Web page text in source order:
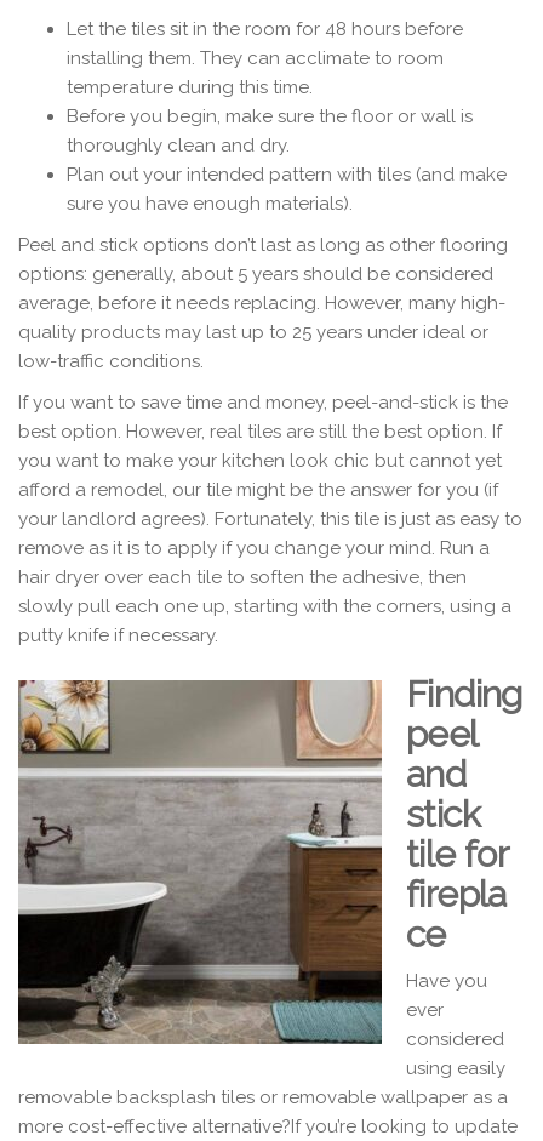
Let the tiles sit in the room for 48 hours before
installing them. They can acclimate to room
temperature during this time.
Before you begin, make sure the floor or wall is
thoroughly clean and dry.
Plan out your intended pattern with tiles (and make
sure you have enough materials).
Peel and stick options don’t last as long as other flooring
options: generally, about 5 years should be considered
average, before it needs replacing. However, many high-
quality products may last up to 25 years under ideal or
low-traffic conditions.
If you want to save time and money, peel-and-stick is the
best option. However, real tiles are still the best option. If
you want to make your kitchen look chic but cannot yet
afford a remodel, our tile might be the answer for you (if
your landlord agrees). Fortunately, this tile is just as easy to
remove as it is to apply if you change your mind. Run a
hair dryer over each tile to soften the adhesive, then
slowly pull each one up, starting with the corners, using a
putty knife if necessary.
Finding
peel
and
stick
tile for
firepla
ce
Have you
ever
considered
using easily
removable backsplash tiles or removable wallpaper as a
more cost-effective alternative?If you’re looking to update